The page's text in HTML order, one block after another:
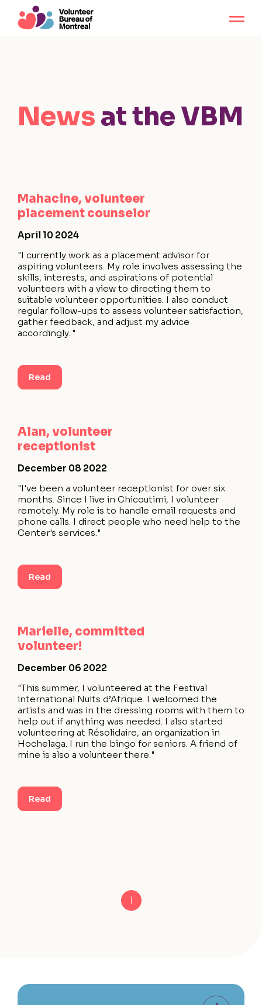
Newsat the VBM
Mahacine, volunteer
placement counselor
April 10 2024
"I currently work as a placement advisor for
aspiring volunteers. My role involves assessing the
skills, interests, and aspirations of potential
volunteers with a view to directing them to
suitable volunteer opportunities. I also conduct
regular follow-ups to assess volunteer satisfaction,
gather feedback, and adjust my advice
accordingly.."
Read
Alan, volunteer
receptionist
December 08 2022
"I've been a volunteer receptionist for over six
months. Since I live in Chicoutimi, I volunteer
remotely. My role is to handle email requests and
phone calls. I direct people who need help to the
Center's services."
Read
Marielle, committed
volunteer!
December 06 2022
"This summer, I volunteered at the Festival
international Nuits d’Afrique. I welcomed the
artists and was in the dressing rooms with them to
help out if anything was needed. I also started
volunteering at Résolidaire, an organization in
Hochelaga. I run the bingo for seniors. A friend of
mine is also a volunteer there."
Read
1